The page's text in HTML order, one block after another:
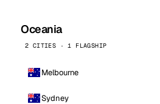
Oceania
2 CITIES · 1 FLAGSHIP
Melbourne
Sydney